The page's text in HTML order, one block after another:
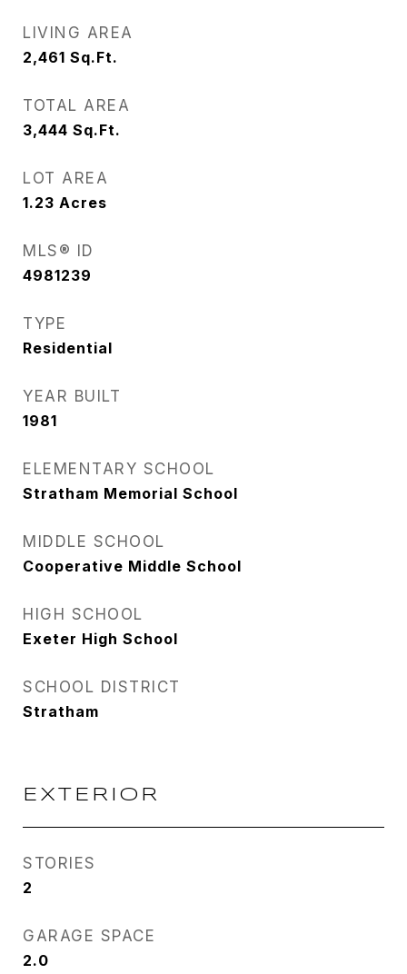
LIVING AREA
2,461 Sq.Ft.
TOTAL AREA
3,444 Sq.Ft.
LOT AREA
1.23 Acres
MLS® ID
4981239
TYPE
Residential
YEAR BUILT
1981
ELEMENTARY SCHOOL
Stratham Memorial School
MIDDLE SCHOOL
Cooperative Middle School
HIGH SCHOOL
Exeter High School
SCHOOL DISTRICT
Stratham
EXTERIOR
STORIES
2
GARAGE SPACE
2.0